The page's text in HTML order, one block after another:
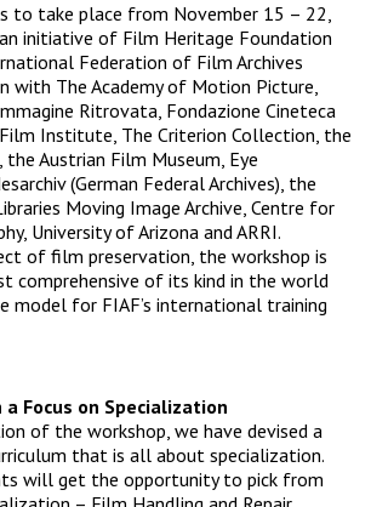
to take place from November 15 – 22,
initiative of Film Heritage Foundation
Federation of Film Archives
with The Academy of Motion Picture,
Ritrovata, Fondazione Cineteca
Institute, The Criterion Collection, the
Austrian Film Museum, Eye
(German Federal Archives), the
Moving Image Archive, Centre for
University of Arizona and ARRI.
of film preservation, the workshop is
comprehensive of its kind in the world
model for FIAF’s international training
Focus on Specialization
of the workshop, we have devised a
that is all about specialization.
will get the opportunity to pick from